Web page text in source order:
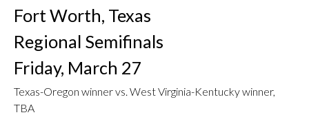
Fort Worth, Texas
Regional Semifinals
Friday, March 27
Texas-Oregon winner vs. West Virginia-Kentucky winner,
TBA